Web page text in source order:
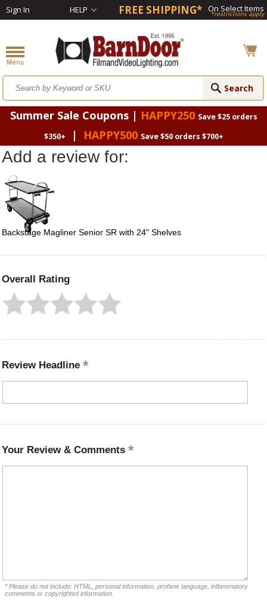
Sign In HELP FREE SHIPPING* On Select Items
*restrictions apply
Summer Sale Coupons | HAPPY250 Save $25 orders
$350+
| HAPPY500 Save $50 orders $700+
Add a review for:
Backstage Magliner Senior SR with 24" Shelves
Overall Rating
Review Headline
Your Review & Comments
* Please do not include: HTML, personal information, profane language, inflammatory
comments or copyrighted information.